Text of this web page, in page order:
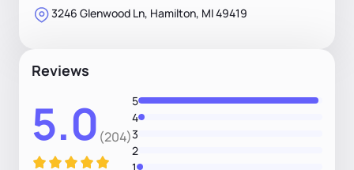
3246 Glenwood Ln, Hamilton, MI 49419
Reviews
5.0 (204)
5
4
3
2